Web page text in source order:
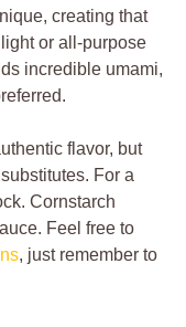
creating that
or all-purpose
incredible umami,
flavor, but
For a
Cornstarch
Feel free to
, just remember to